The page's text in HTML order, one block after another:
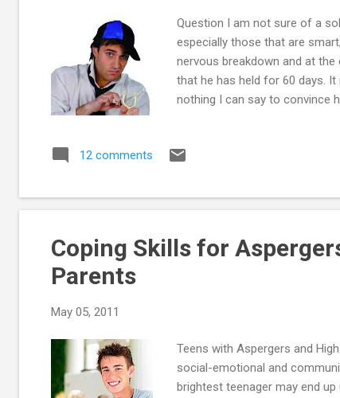
Question I am not sure of a
especially those that are
nervous breakdown and at the
that he has held for 60 days.
nothing I can say to convince
the next day. I'm the one
way. No trouble with the law.
12 comments
Coping Skills for
Parents
May 05, 2011
Teens with Aspergers and
social-emotional and
brightest teenager may end